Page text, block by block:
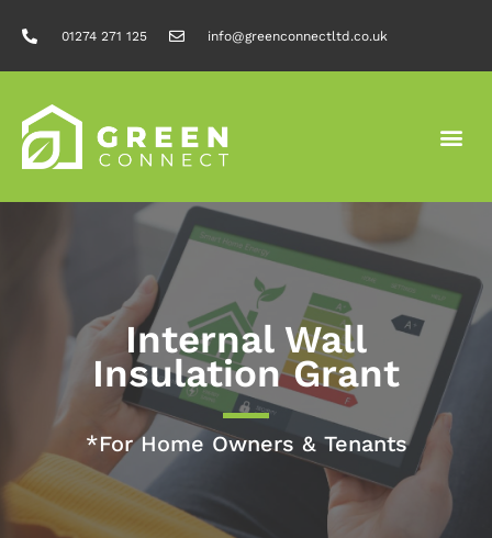
01274 271 125 info@greenconnectltd.co.uk
Internal Wall
Insulation Grant
*For Home Owners & Tenants